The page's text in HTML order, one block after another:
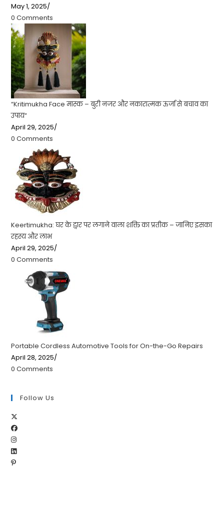
May 1, 2025/
0 Comments
“Kritimukha Face मास्क – बुरी नजर और नकारात्मक ऊर्जा से बचाव का
उपाय”
April 29, 2025/
0 Comments
Keertimukha: घर के द्वार पर लगाने वाला शक्ति का प्रतीक – जानिए इसका
रहस्य और लाभ
April 29, 2025/
0 Comments
Portable Cordless Automotive Tools for On-the-Go Repairs
April 28, 2025/
0 Comments
Follow Us
inOpens
Opens
inOpens
Opens